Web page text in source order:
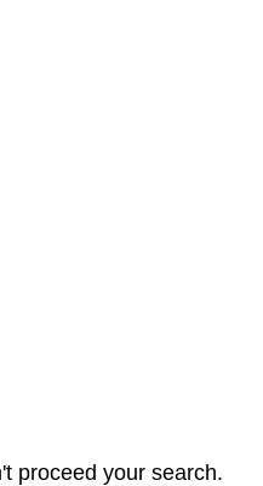
proceed your search.